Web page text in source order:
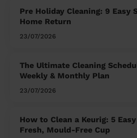
Pre Holiday Cleaning: 9 Easy
Home Return
23/07/2026
The Ultimate Cleaning
Weekly & Monthly Plan
23/07/2026
How to Clean a Keurig: 5
Fresh, Mould-Free Cup